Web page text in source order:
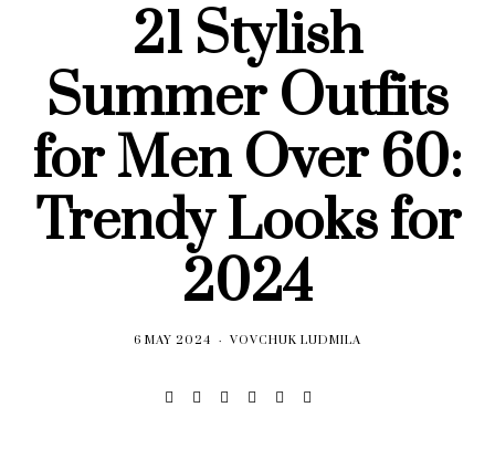
21 Stylish
Summer Outfits
for Men Over 60:
Trendy Looks for
2024
6 MAY 2024 VOVCHUK LUDMILA